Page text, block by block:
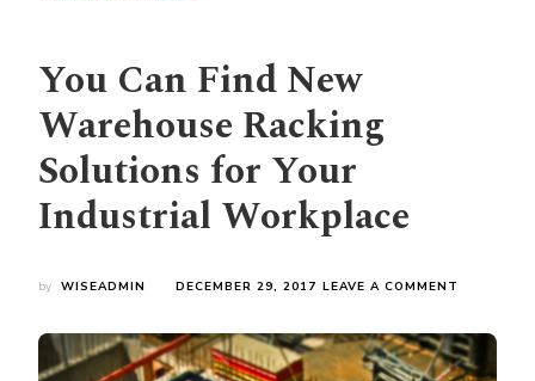
You Can Find New
Warehouse Racking
Solutions for Your
Industrial Workplace
by WISEADMIN DECEMBER 29, 2017 LEAVE A COMMENT
FIND
NEW